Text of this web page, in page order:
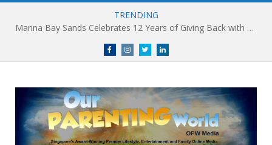
TRENDING
Marina Bay Sands Celebrates 12 Years of Giving Back with Sands for Singapore Charity Festival 2026
FacebookInstagramTwitterlinkedin